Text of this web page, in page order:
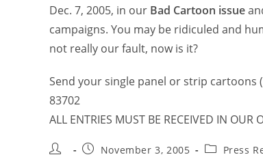
Dec. 7, 2005, in our Bad Cartoon issue
campaigns. You may be ridiculed and
not really our fault, now is it?
Send your single panel or strip cartoons
83702
ALL ENTRIES MUST BE RECEIVED IN
November 3, 2005 Press